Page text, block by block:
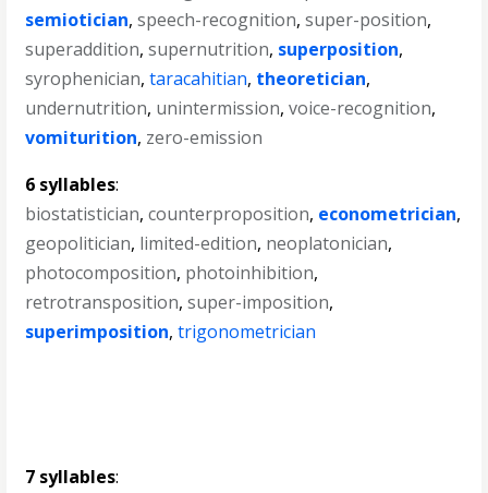
semiotician,speech-recognition,super-position,
superaddition,supernutrition, superposition,
syrophenician,taracahitian, theoretician,
undernutrition, unintermission,voice-recognition,
vomiturition, zero-emission
6 syllables:
biostatistician,counterproposition, econometrician,
geopolitician, limited-edition, neoplatonician,
photocomposition, photoinhibition,
retrotransposition,super-imposition,
superimposition,trigonometrician
7 syllables: